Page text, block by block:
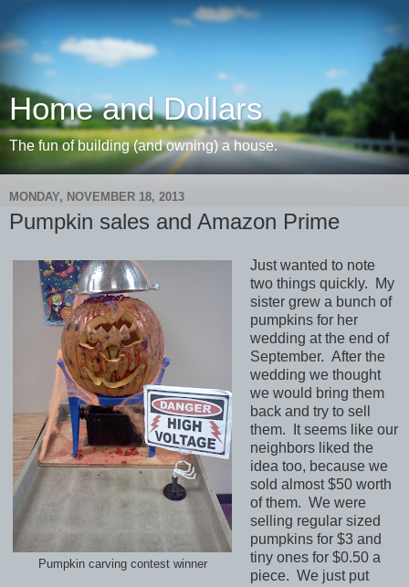
Home and Dollars
The fun of building (and owning) a house.
MONDAY, NOVEMBER 18, 2013
Pumpkin sales and Amazon Prime
Pumpkin carving contest winner
Just wanted to note
two things quickly. My
sister grew a bunch of
pumpkins for her
wedding at the end of
September. After the
wedding we thought
we would bring them
back and try to sell
them. It seems like our
neighbors liked the
idea too, because we
sold almost $50 worth
of them. We were
selling regular sized
pumpkins for $3 and
tiny ones for $0.50 a
piece. We just put